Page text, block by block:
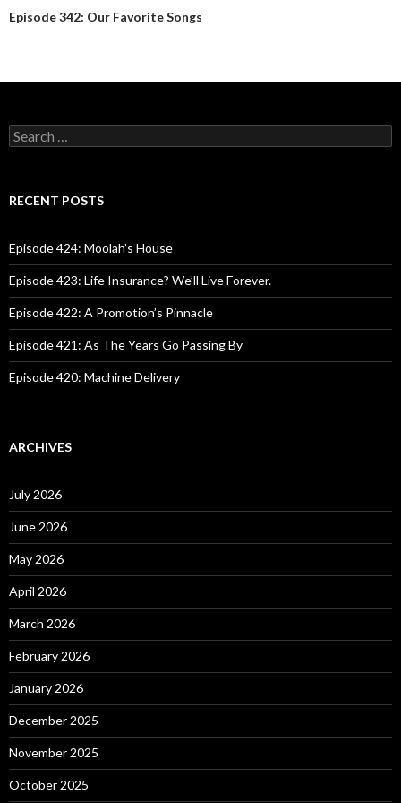
Episode 342: Our Favorite Songs
S
e
c
o
r
:
RECENT POSTS
Episode 424: Moolah’s House
Episode 423: Life Insurance? We’ll Live Forever.
Episode 422: A Promotion’s Pinnacle
Episode 421: As The Years Go Passing By
Episode 420: Machine Delivery
ARCHIVES
July 2026
June 2026
May 2026
April 2026
March 2026
February 2026
January 2026
December 2025
November 2025
October 2025